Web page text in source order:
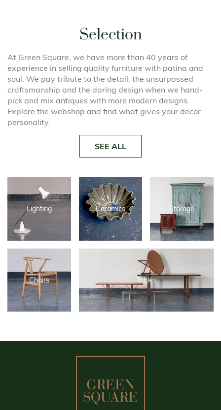
Lighting Ceramics Storage
Chairs Tables
Selection
At Green Square, we have more than 40 years of
experience in selling quality furniture with patina and
soul. We pay tribute to the detail, the unsurpassed
craftsmanship and the daring design when we hand-
pick and mix antiques with more modern designs.
Explore the webshop and find what gives your decor
personality.
SEE ALL